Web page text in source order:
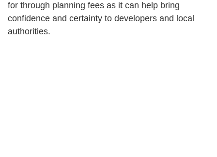
for through planning fees as it can help bring
confidence and certainty to developers and local
authorities.